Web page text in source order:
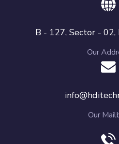
B - 127, Sector - 02,
Our
Our